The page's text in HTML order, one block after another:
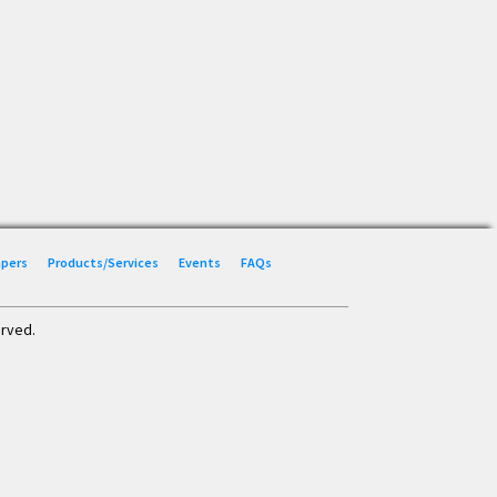
Products/Services Events
FAQs